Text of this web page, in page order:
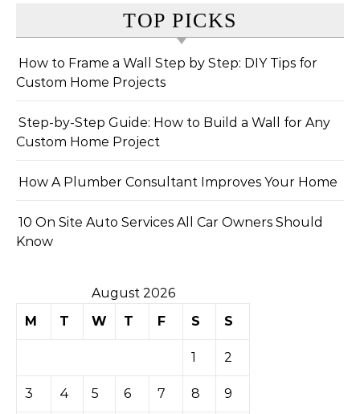
TOP PICKS
How to Frame a Wall Step by Step: DIY Tips for
Custom Home Projects
Step-by-Step Guide: How to Build a Wall for Any
Custom Home Project
How A Plumber Consultant Improves Your Home
10 On Site Auto Services All Car Owners Should
Know
August 2026
M
T W T F S S
1 2
3 4 5 6 7 8 9